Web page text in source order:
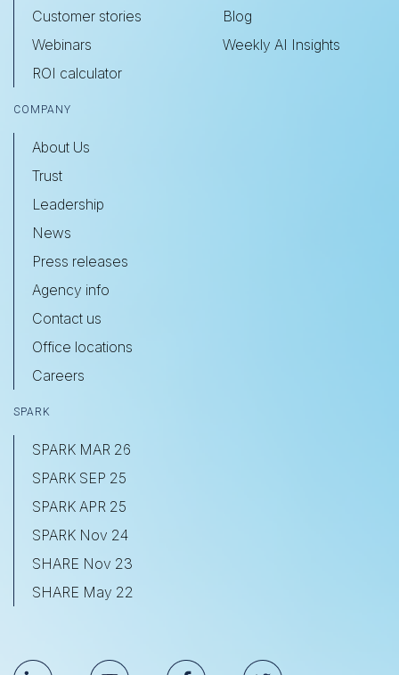
Customer stories
Webinars
ROI calculator
Blog
Weekly AI Insights
COMPANY
About Us
Trust
Leadership
News
Press releases
Agency info
Contact us
Office locations
Careers
SPARK
SPARK MAR 26
SPARK SEP 25
SPARK APR 25
SPARK Nov 24
SHARE Nov 23
SHARE May 22